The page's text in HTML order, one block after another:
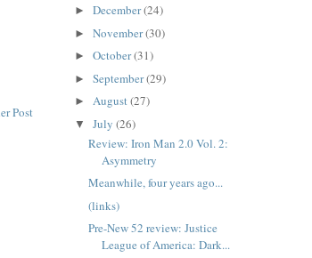
Post
► December(24)
► November(30)
► October(31)
► September(29)
► August(27)
▼ July (26)
Review: Iron Man 2.0 Vol. 2:
Asymmetry
Meanwhile, four years ago...
(links)
Pre-New 52 review: Justice
League of America: Dark...